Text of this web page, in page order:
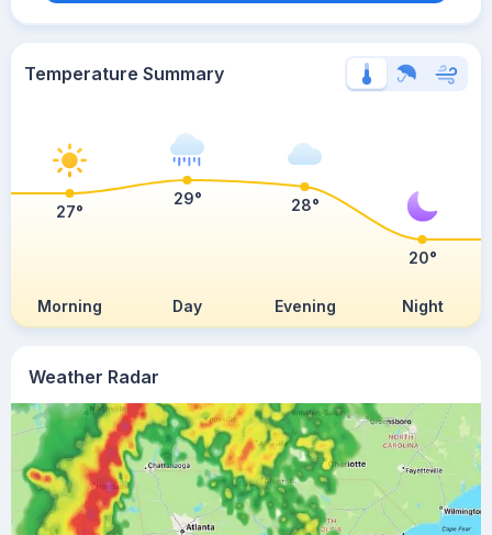
Weather Radar
Temperature Summary
Morning Day Evening Night
27°
29° 28°
20°